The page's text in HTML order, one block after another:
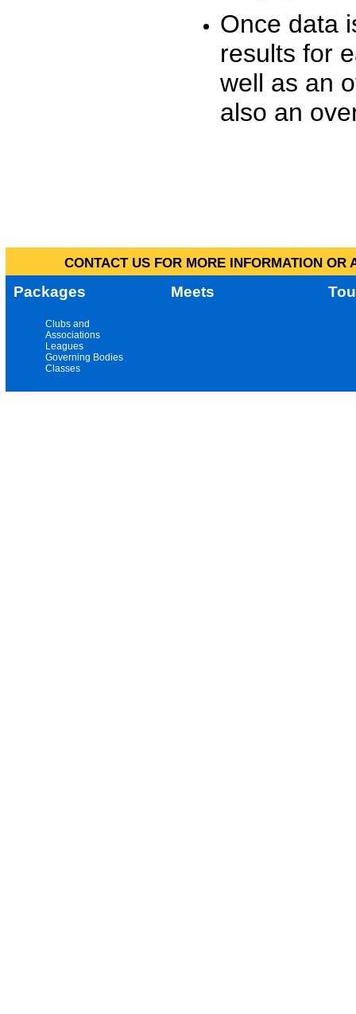
Once data
results for
well as an
also an
CONTACT US FOR MORE INFORMATION
Packages Meets
Clubs and
Associations
Leagues
Governing Bodies
Classes